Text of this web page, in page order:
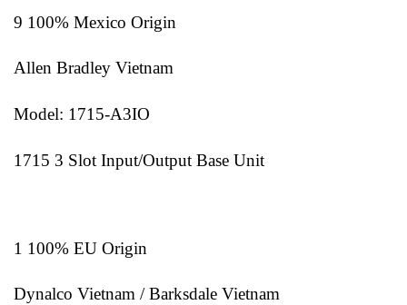
9 100% Mexico Origin
Allen Bradley Vietnam
Model: 1715-A3IO
1715 3 Slot Input/Output Base Unit
1 100% EU Origin
Dynalco Vietnam / Barksdale Vietnam